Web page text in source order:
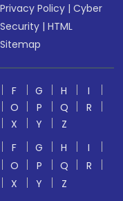
Privacy Policy |Cyber
Security |HTML
Sitemap
F G H
I
O P Q
R
X Y
Z
F G H
I
O P Q
R
X Y
Z